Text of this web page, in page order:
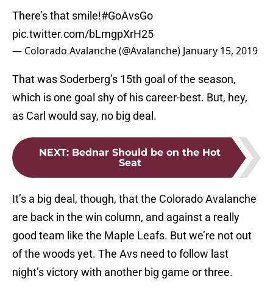
There’s that smile!#GoAvsGo
pic.twitter.com/bLmgpXrH25
— Colorado Avalanche (@Avalanche) January 15, 2019
That was Soderberg’s 15th goal of the season,
which is one goal shy of his career-best. But, hey,
as Carl would say, no big deal.
NEXT: Bednar Should be on the Hot
Seat
It’s a big deal, though, that the Colorado Avalanche
are back in the win column, and against a really
good team like the Maple Leafs. But we’re not out
of the woods yet. The Avs need to follow last
night’s victory with another big game or three.